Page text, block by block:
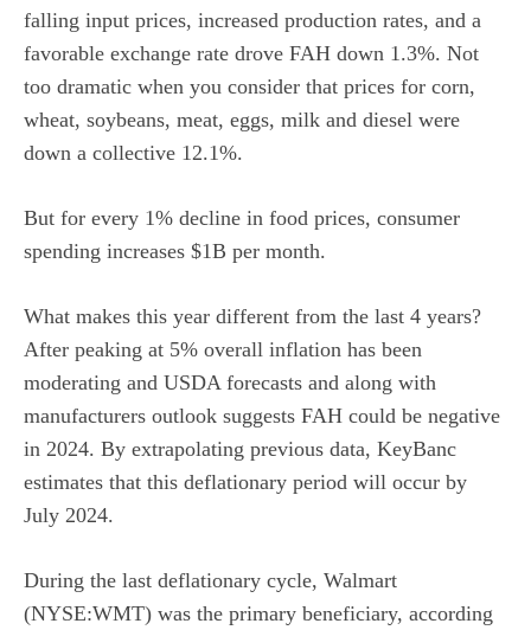
falling input prices, increased production rates, and a
favorable exchange rate drove FAH down 1.3%. Not
too dramatic when you consider that prices for corn,
wheat, soybeans, meat, eggs, milk and diesel were
down a collective 12.1%.
But for every 1% decline in food prices, consumer
spending increases $1B per month.
What makes this year different from the last 4 years?
After peaking at 5% overall inflation has been
moderating and USDA forecasts and along with
manufacturers outlook suggests FAH could be negative
in 2024. By extrapolating previous data, KeyBanc
estimates that this deflationary period will occur by
July 2024.
During the last deflationary cycle, Walmart
(NYSE:WMT) was the primary beneficiary, according